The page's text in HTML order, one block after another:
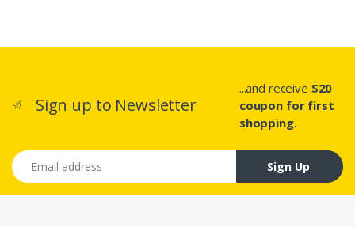
Sign up to Newsletter
...and receive $20
coupon for first
shopping.
Email address
Sign Up